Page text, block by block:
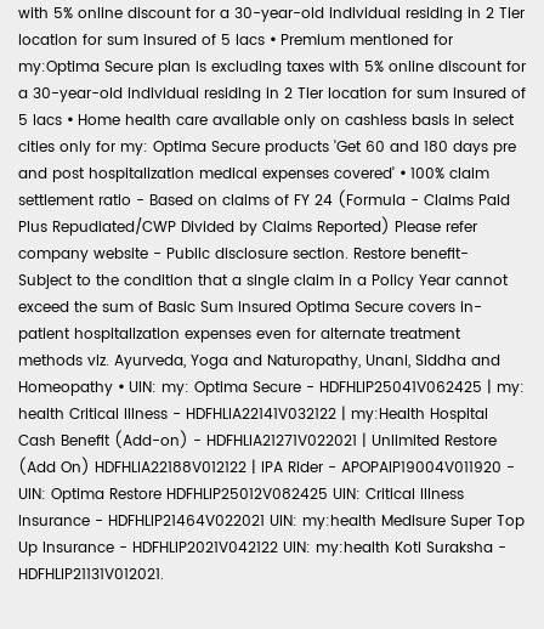
with 5% online discount for a 30-year-old individual residing in 2 Tier
location for sum insured of 5 lacs • Premium mentioned for
my:Optima Secure plan is excluding taxes with 5% online discount for
a 30-year-old individual residing in 2 Tier location for sum insured of
5 lacs • Home health care available only on cashless basis in select
cities only for my: Optima Secure products 'Get 60 and 180 days pre
and post hospitalization medical expenses covered' • 100% claim
settlement ratio - Based on claims of FY 24 (Formula - Claims Paid
Plus Repudiated/CWP Divided by Claims Reported) Please refer
company website - Public disclosure section. Restore benefit-
Subject to the condition that a single claim in a Policy Year cannot
exceed the sum of Basic Sum Insured Optima Secure covers in-
patient hospitalization expenses even for alternate treatment
methods viz. Ayurveda, Yoga and Naturopathy, Unani, Siddha and
Homeopathy • UIN: my: Optima Secure - HDFHLIP25041V062425 | my:
health Critical Illness - HDFHLIA22141V032122 | my:Health Hospital
Cash Benefit (Add-on) - HDFHLIA21271V022021 | Unlimited Restore
(Add On) HDFHLIA22188V012122 | IPA Rider - APOPAIP19004V011920 -
UIN: Optima Restore HDFHLIP25012V082425 UIN: Critical Illness
Insurance - HDFHLIP21464V022021 UIN: my:health Medisure Super Top
Up Insurance - HDFHLIP2021V042122 UIN: my:health Koti Suraksha -
HDFHLIP21131V012021.